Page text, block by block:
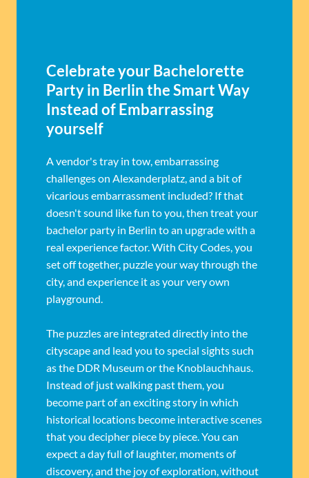
Celebrate your Bachelorette
Party in Berlin the Smart Way
Instead of Embarrassing
yourself
A vendor's tray in tow, embarrassing
challenges on Alexanderplatz, and a bit of
vicarious embarrassment included? If that
doesn't sound like fun to you, then treat your
bachelor party in Berlin to an upgrade with a
real experience factor. With City Codes, you
set off together, puzzle your way through the
city, and experience it as your very own
playground.
The puzzles are integrated directly into the
cityscape and lead you to special sights such
as the DDR Museum or the Knoblauchhaus.
Instead of just walking past them, you
become part of an exciting story in which
historical locations become interactive scenes
that you decipher piece by piece. You can
expect a day full of laughter, moments of
discovery, and the joy of exploration, without